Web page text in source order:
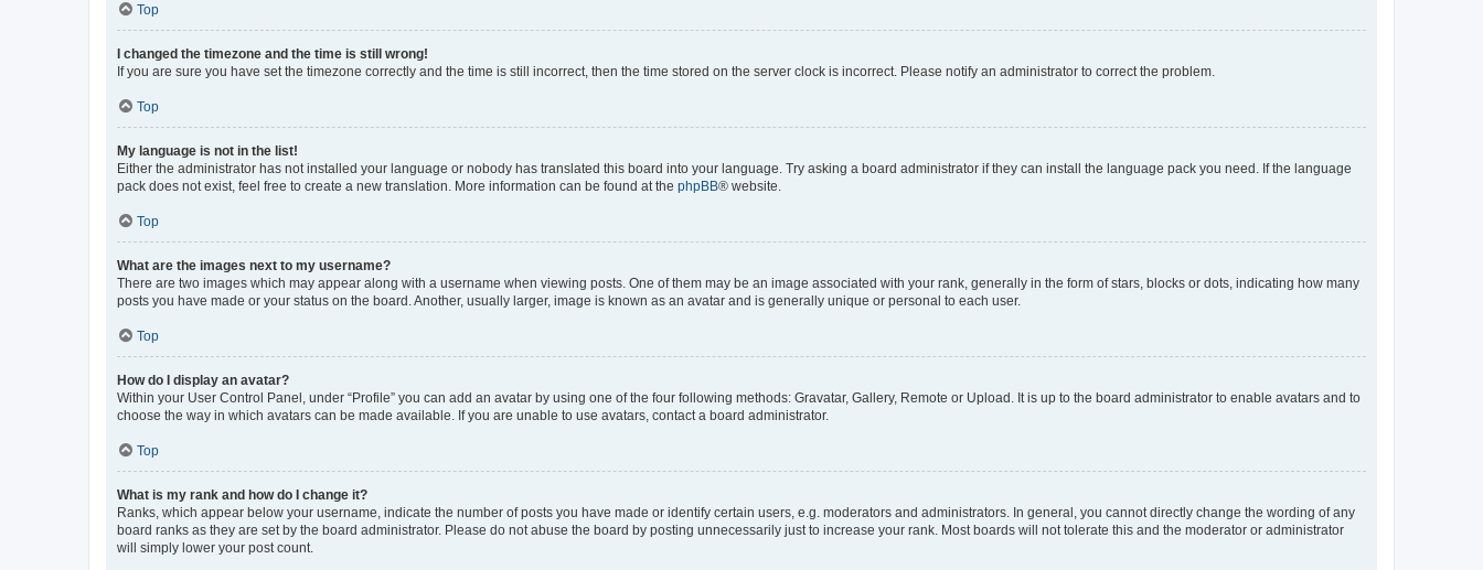
Top
I changed the timezone and the time is still wrong!
If you are sure you have set the timezone correctly and the time is still incorrect, then the time stored on the server clock is incorrect. Please notify an administrator to correct the problem.
Top
My language is not in the list!
Either the administrator has not installed your language or nobody has translated this board into your language. Try asking a board administrator if they can install the language pack you need. If the language
pack does not exist, feel free to create a new translation. More information can be found at the phpBB® website.
Top
What are the images next to my username?
There are two images which may appear along with a username when viewing posts. One of them may be an image associated with your rank, generally in the form of stars, blocks or dots, indicating how many
posts you have made or your status on the board. Another, usually larger, image is known as an avatar and is generally unique or personal to each user.
Top
How do I display an avatar?
Within your User Control Panel, under “Profile” you can add an avatar by using one of the four following methods: Gravatar, Gallery, Remote or Upload. It is up to the board administrator to enable avatars and to
choose the way in which avatars can be made available. If you are unable to use avatars, contact a board administrator.
Top
What is my rank and how do I change it?
Ranks, which appear below your username, indicate the number of posts you have made or identify certain users, e.g. moderators and administrators. In general, you cannot directly change the wording of any
board ranks as they are set by the board administrator. Please do not abuse the board by posting unnecessarily just to increase your rank. Most boards will not tolerate this and the moderator or administrator
will simply lower your post count.